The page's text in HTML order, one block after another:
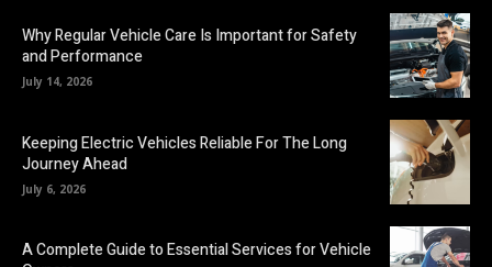
Why Regular Vehicle Care Is Important for Safety
and Performance
July 14, 2026
Keeping Electric Vehicles Reliable For The Long
Journey Ahead
July 6, 2026
A Complete Guide to Essential Services for Vehicle